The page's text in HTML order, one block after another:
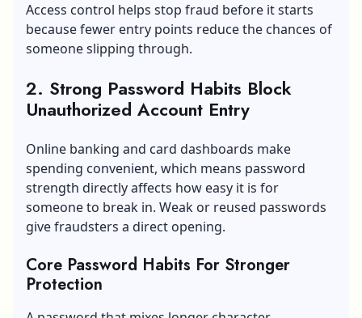
Access control helps stop fraud before it starts
because fewer entry points reduce the chances of
someone slipping through.
2. Strong Password Habits Block
Unauthorized Account Entry
Online banking and card dashboards make
spending convenient, which means password
strength directly affects how easy it is for
someone to break in. Weak or reused passwords
give fraudsters a direct opening.
Core Password Habits For Stronger
Protection